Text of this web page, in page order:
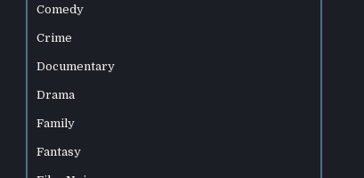
Comedy
Crime
Documentary
Drama
Family
Fantasy